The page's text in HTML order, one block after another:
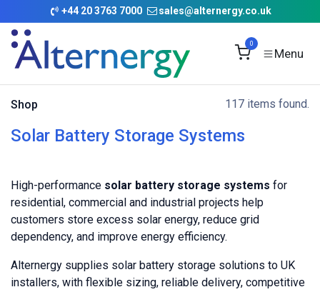
Skip to Content
+44 20 3763 7000 sales@alternergy.co.uk
0
Shop 117 items found.
Solar Battery Storage Systems
High-performance solar battery storage systems for
residential, commercial and industrial projects help
customers store excess solar energy, reduce grid
dependency, and improve energy efficiency.
Alternergy supplies solar battery storage solutions to UK
installers, with flexible sizing, reliable delivery, competitive